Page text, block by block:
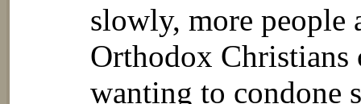
slowly, more people
Orthodox Christians
wanting to condone